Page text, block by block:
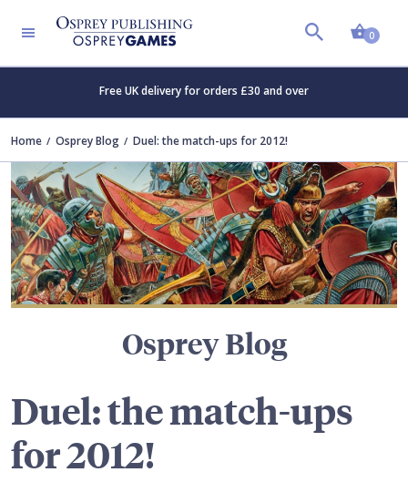
0
Free UK delivery for orders £30 and over
Home Osprey Blog Duel: the match-ups for 2012!
Osprey Blog
Duel: the match-ups
for 2012!